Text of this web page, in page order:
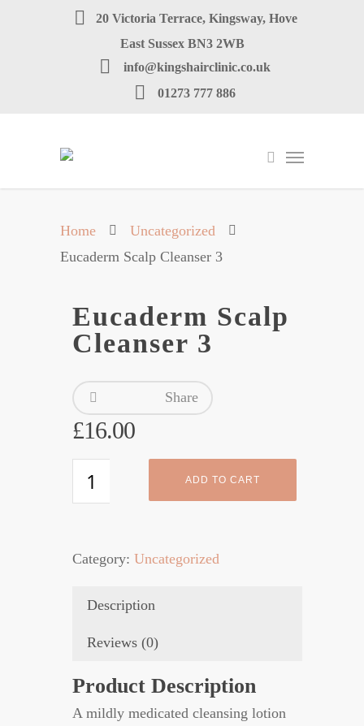
20 Victoria Terrace, Kingsway, Hove
East Sussex BN3 2WB
info@kingshairclinic.co.uk
01273 777 886
Home
Uncategorized
Eucaderm Scalp Cleanser 3
Eucaderm Scalp
Cleanser 3
Share
£16.00
Scalp
quantity
ADD TO CART
Category: Uncategorized
Description
Reviews (0)
Product Description
A mildly medicated cleansing lotion